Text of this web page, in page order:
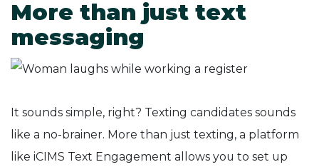
More than just text
messaging
It sounds simple, right? Texting candidates sounds
like a no-brainer. More than just texting, a platform
like iCIMS Text Engagement allows you to set up